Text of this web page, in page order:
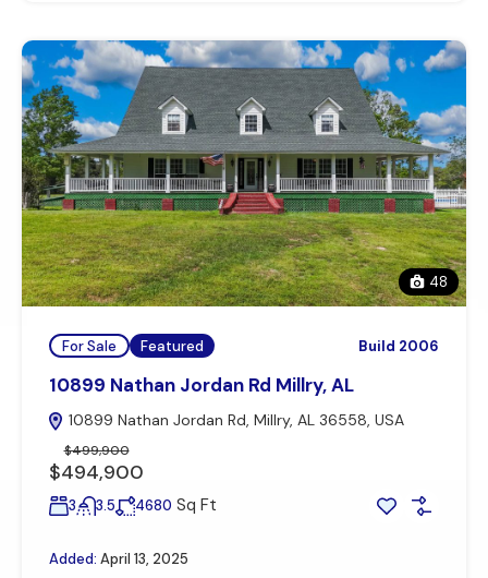
48
For Sale Featured Build 2006
10899 Nathan Jordan Rd Millry, AL
10899 Nathan Jordan Rd, Millry, AL 36558, USA
$494,900
$499,900
3 3.5 4680 Sq Ft
Added: April 13, 2025